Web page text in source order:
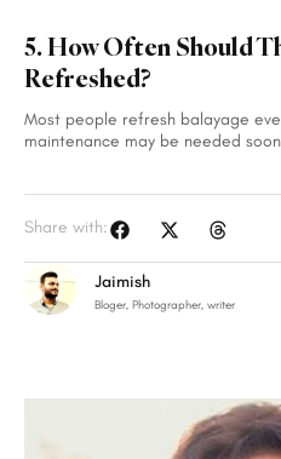
5. How Often Should
Refreshed?
Most people refresh balayage
maintenance may be needed
Share with:
Jaimish
Bloger, Photographer, writer